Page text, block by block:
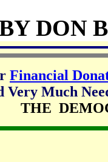
DON
Financial
Very Much
THE